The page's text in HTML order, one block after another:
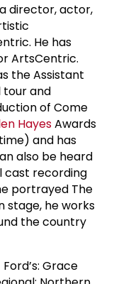
director, actor,
He has
ArtsCentric.
the Assistant
tour and
of Come
HayesAwards
and has
also be heard
cast recording
portrayed The
stage, he works
the country
Grace